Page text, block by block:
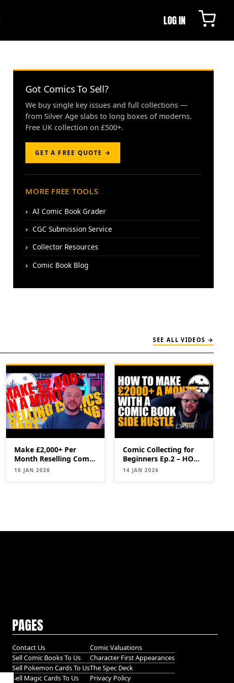
LOG IN
Got Comics To Sell?
We buy single key issues and full collections —
from Silver Age slabs to long boxes of moderns.
Free UK collection on £500+.
GET A FREE QUOTE →
MORE FREE TOOLS
AI Comic Book Grader
CGC Submission Service
Collector Resources
Comic Book Blog
SEE ALL VIDEOS →
Make £2,000+ Per
Month Reselling Comic
Books| SELLING
Comics for Profit
16 JAN 2026
Comic Collecting for
Beginners Ep.2 – HOW
TO MAKE £2,000+ PER
MONTH WITH A COMIC
14 JAN 2026
PAGES
Contact Us
Sell Comic Books To Us
Sell Pokemon Cards To Us
Sell Magic Cards To Us
Comic Valuations
Character First Appearances
The Spec Deck
Privacy Policy